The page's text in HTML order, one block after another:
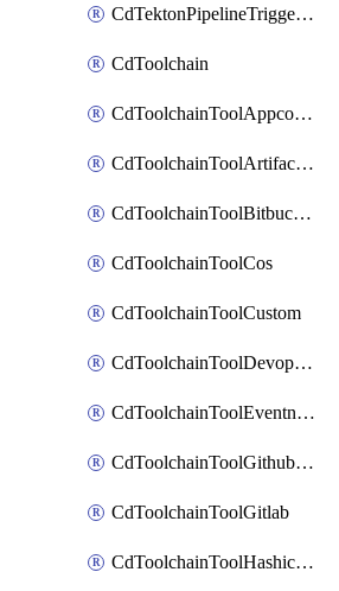
CdTektonPipelineTriggerProperty
CdToolchain
CdToolchainToolAppconfig
CdToolchainToolArtifactory
CdToolchainToolBitbucketgit
CdToolchainToolCos
CdToolchainToolCustom
CdToolchainToolDevopsinsights
CdToolchainToolEventnotifications
CdToolchainToolGithubconsolidated
CdToolchainToolGitlab
CdToolchainToolHashicorpvault